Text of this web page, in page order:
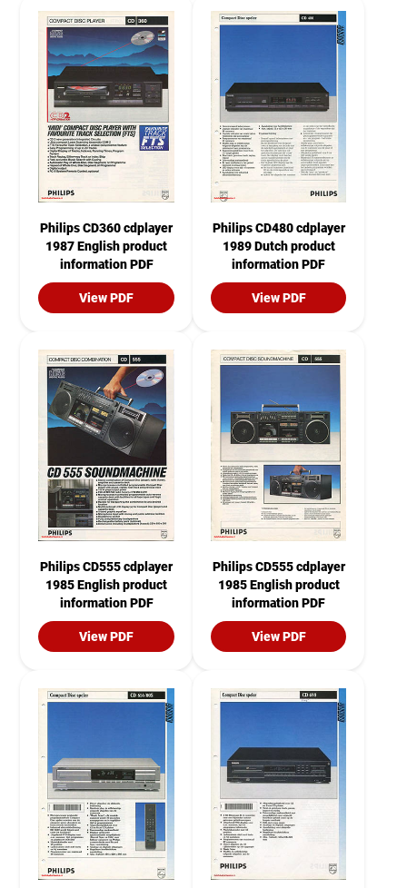
Philips CD360 cdplayer
1987 English product
information PDF
View PDF
Philips CD480 cdplayer
1989 Dutch product
information PDF
View PDF
Philips CD555 cdplayer
1985 English product
information PDF
View PDF
Philips CD555 cdplayer
1985 English product
information PDF
View PDF